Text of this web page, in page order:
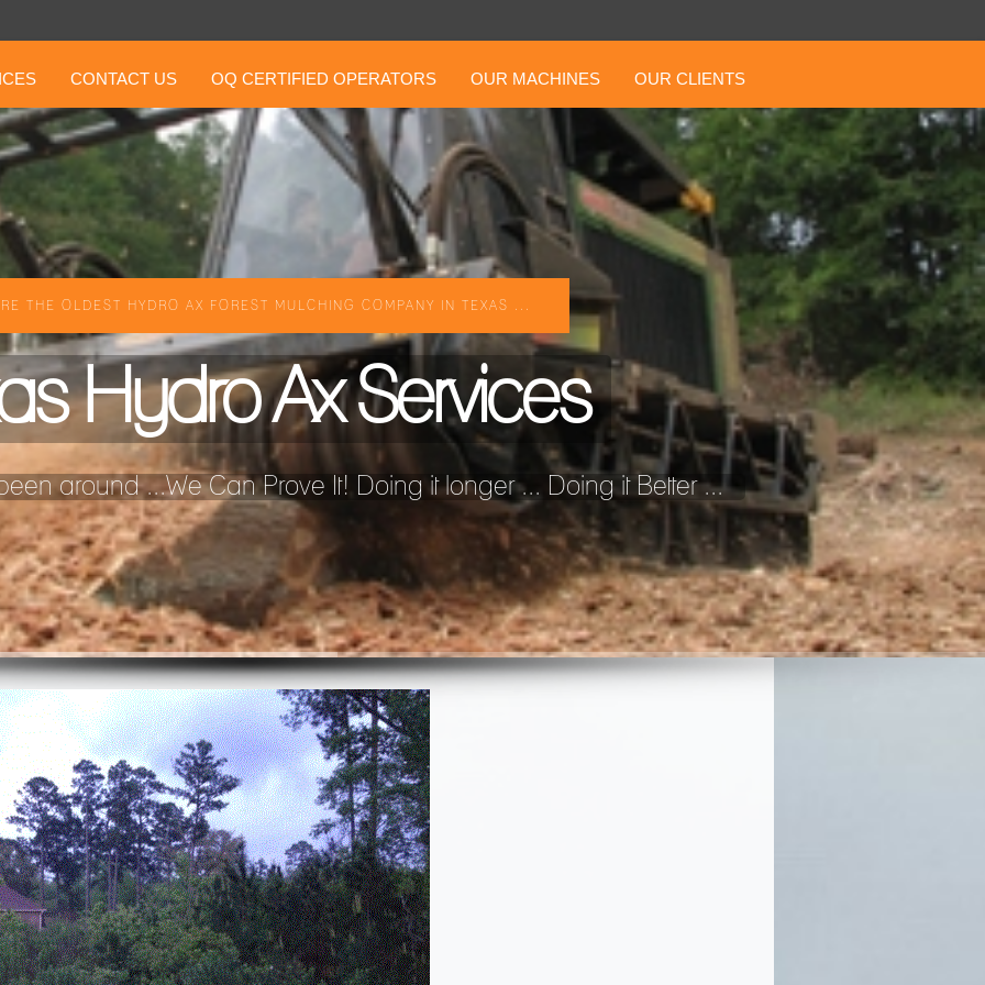
CONTACT US OQ CERTIFIED OPERATORS OUR MACHINES OUR CLIENTS
THE OLDEST HYDRO AX FOREST MULCHING COMPANY IN TEXAS ...
Hydro Ax Services
around ...We Can Prove It! Doing it longer ... Doing it Better ...